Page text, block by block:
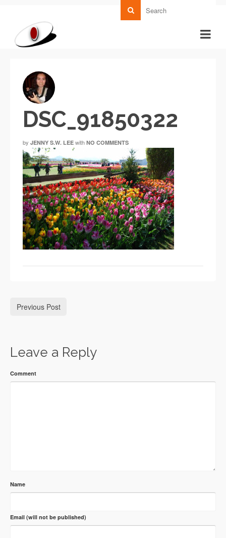
DSC_91850322
by JENNY S.W. LEE with NO COMMENTS
Previous Post
Leave a Reply
Comment
Name
Email (will not be published)